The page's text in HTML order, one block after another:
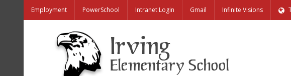
Employment PowerSchool Intranet Login Gmail Infinite Visions